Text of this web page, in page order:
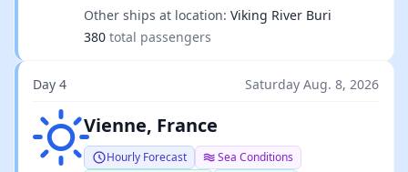
Other ships at location: Viking River Buri
380 total passengers
Day 4 Saturday Aug. 8, 2026
Clear skyVienne, France
Hourly Forecast
Sea Conditions